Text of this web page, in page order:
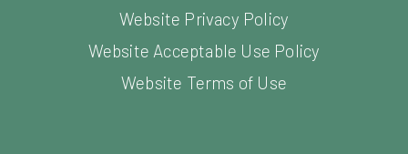
Website Privacy Policy
Website Acceptable Use Policy
Website Terms of Use